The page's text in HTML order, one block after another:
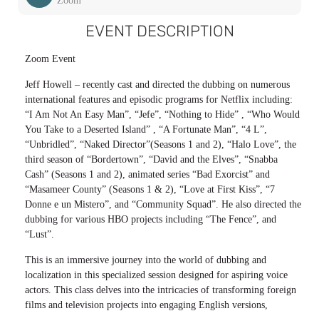
EVENT DESCRIPTION
Zoom Event
Jeff Howell – recently cast and directed the dubbing on numerous
international features and episodic programs for Netflix including:
“I Am Not An Easy Man”, “Jefe”, “Nothing to Hide” , “Who Would
You Take to a Deserted Island” , “A Fortunate Man”, “4 L”,
“Unbridled”, “Naked Director”(Seasons 1 and 2), “Halo Love”, the
third season of “Bordertown”, “David and the Elves”, “Snabba
Cash” (Seasons 1 and 2), animated series “Bad Exorcist” and
“Masameer County” (Seasons 1 & 2), “Love at First Kiss”, “7
Donne e un Mistero”, and “Community Squad”. He also directed the
dubbing for various HBO projects including “The Fence”, and
“Lust”.
This is an immersive journey into the world of dubbing and
localization in this specialized session designed for aspiring voice
actors. This class delves into the intricacies of transforming foreign
films and television projects into engaging English versions,